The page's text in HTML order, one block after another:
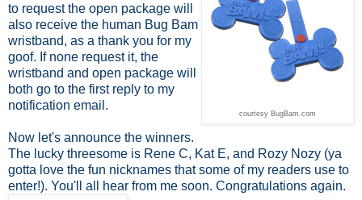
courtesy BugBam.com
to request the open package will
also receive the human Bug Bam
wristband, as a thank you for my
goof. If none request it, the
wristband and open package will
both go to the first reply to my
notification email.
Now let's announce the winners.
The lucky threesome is Rene C, Kat E, and Rozy Nozy (ya
gotta love the fun nicknames that some of my readers use to
enter!). You'll all hear from me soon. Congratulations again.